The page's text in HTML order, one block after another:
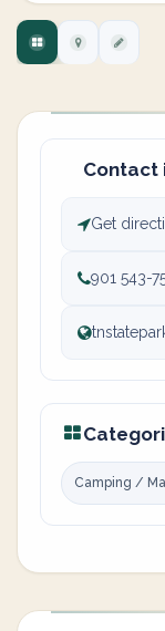
Contact
Get
901 543-
Camping /